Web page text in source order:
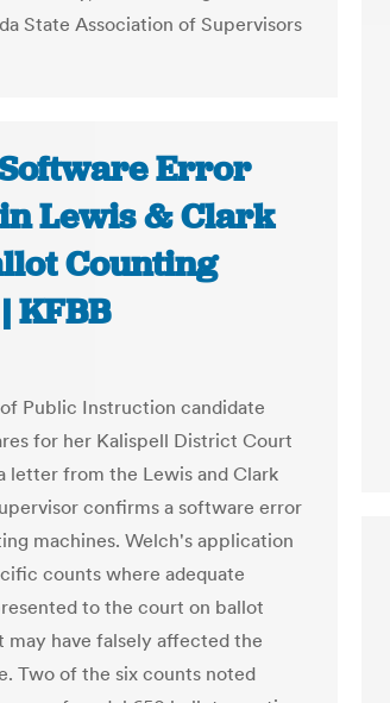
State Association of Supervisors
Error
Lewis & Clark
Counting
KFBB
Public Instruction candidate
for her Kalispell District Court
letter from the Lewis and Clark
confirms a software error
machines. Welch's application
counts where adequate
to the court on ballot
have falsely affected the
Two of the six counts noted